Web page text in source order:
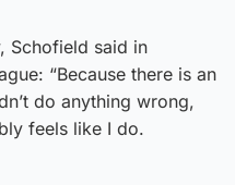
Schofield said in
“Because there is an
do anything wrong,
feels like I do.